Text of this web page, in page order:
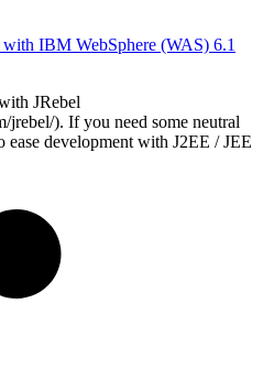
IBM WebSphere (WAS) 6.1
JRebel
). If you need some neutral
development with J2EE / JEE